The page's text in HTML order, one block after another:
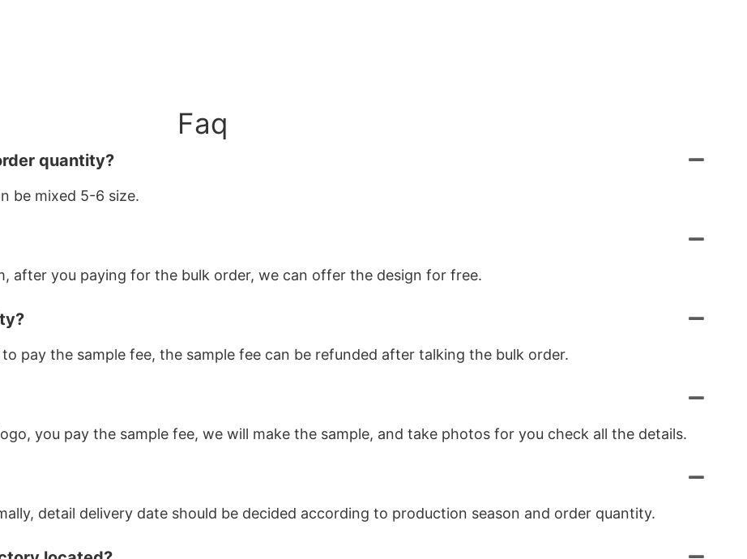
Faq
quantity?
be mixed 5-6 size.
after you paying for the bulk order, we can offer the design for free.
pay the sample fee, the sample fee can be refunded after talking the bulk order.
you pay the sample fee, we will make the sample, and take photos for you check all the details.
detail delivery date should be decided according to production season and order quantity.